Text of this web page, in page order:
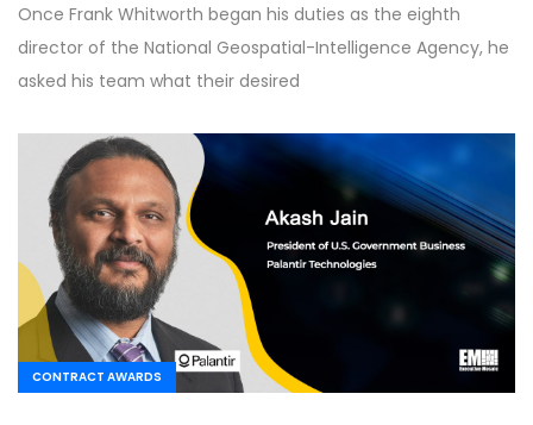
Once Frank Whitworth began his duties as the eighth
director of the National Geospatial-Intelligence Agency, he
asked his team what their desired
CONTRACT AWARDS